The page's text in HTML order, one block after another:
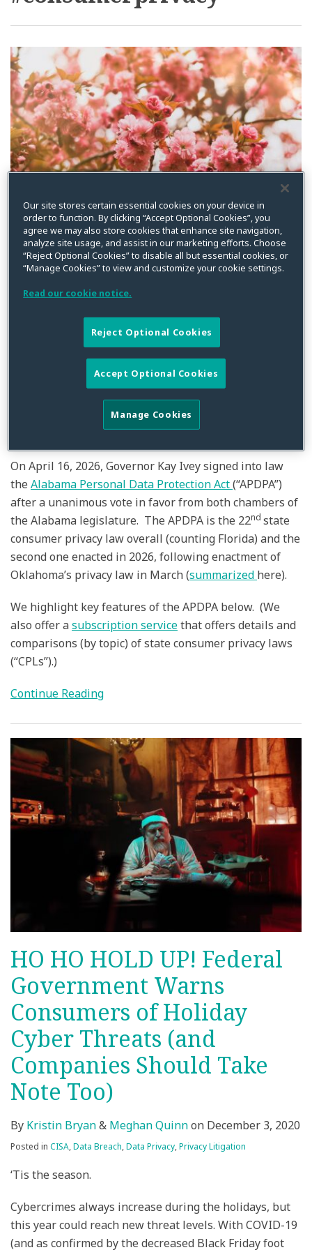
The “Heart of Dixie”
Embraces Consumer
Privacy
Glenn A. Brown,Alan Friel,Julia Jacobson
Alabama Personal Data Protection Act (APDPA)
On April 16, 2026, Governor Kay Ivey signed into law
the Alabama Personal Data Protection Act(“APDPA”)
after a unanimous vote in favor from both chambers of
the Alabama legislature. The APDPA is the 22nd state
consumer privacy law overall (counting Florida) and the
second one enacted in 2026, following enactment of
Oklahoma’s privacy law in March (summarized here).
We highlight key features of the APDPA below. (We
also offer asubscription servicethat offers details and
comparisons (by topic) of state consumer privacy laws
(“CPLs”).)
Continue Reading
Consumer
Privacy
HO HO HOLD UP! Federal
Government Warns
Consumers of Holiday
Cyber Threats (and
Companies Should Take
Note Too)
By Kristin Bryan& Meghan Quinnon December 3, 2020
Posted in CISA,Data Breach,Data Privacy,Privacy Litigation
‘Tis the season.
Cybercrimes always increase during the holidays, but
this year could reach new threat levels. With COVID-19
(and as confirmed by the decreased Black Friday foot
Our site stores certain essential cookies on your device in
order to function. By clicking “Accept Optional Cookies”, you
agree we may also store cookies that enhance site navigation,
analyze site usage, and assist in our marketing efforts. Choose
“Reject Optional Cookies” to disable all but essential cookies, or
“Manage Cookies” to view and customize your cookie settings.
Read our cookie notice.
Reject Optional Cookies
Accept Optional Cookies
Manage Cookies